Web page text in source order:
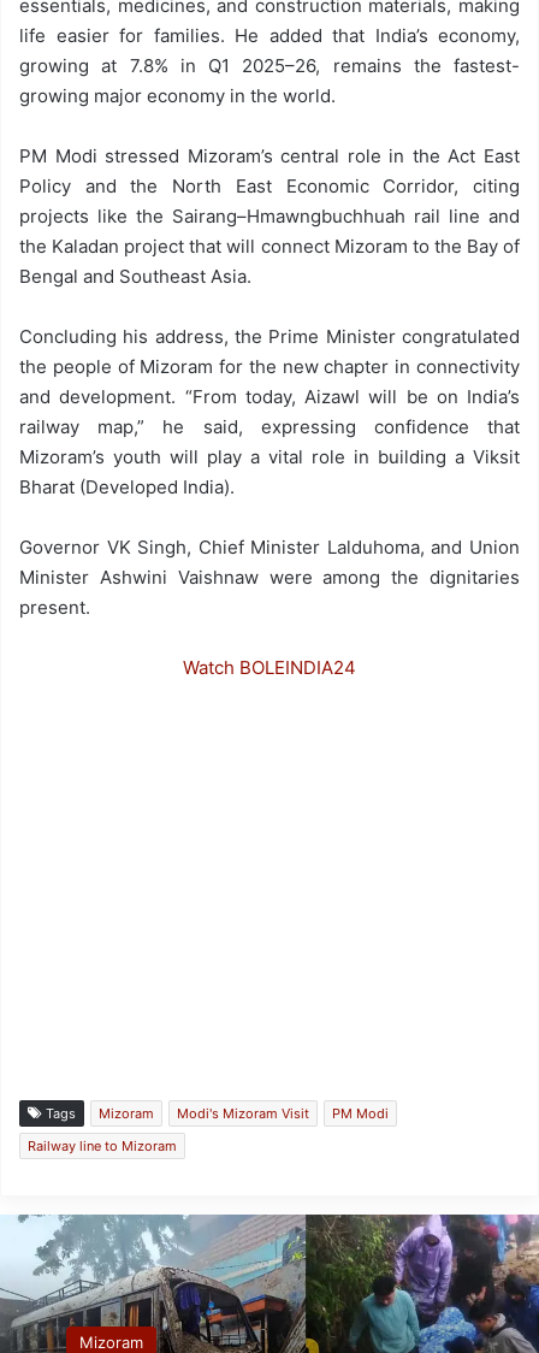
essentials, medicines, and construction materials, making
life easier for families. He added that India’s economy,
growing at 7.8% in Q1 2025–26, remains the fastest-
growing major economy in the world.
PM Modi stressed Mizoram’s central role in the Act East
Policy and the North East Economic Corridor, citing
projects like the Sairang–Hmawngbuchhuah rail line and
the Kaladan project that will connect Mizoram to the Bay of
Bengal and Southeast Asia.
Concluding his address, the Prime Minister congratulated
the people of Mizoram for the new chapter in connectivity
and development. “From today, Aizawl will be on India’s
railway map,” he said, expressing confidence that
Mizoram’s youth will play a vital role in building a Viksit
Bharat (Developed India).
Governor VK Singh, Chief Minister Lalduhoma, and Union
Minister Ashwini Vaishnaw were among the dignitaries
present.
Watch BOLEINDIA24
Tags Mizoram Modi's Mizoram Visit
PM Modi
Railway line to Mizoram
Mizoram